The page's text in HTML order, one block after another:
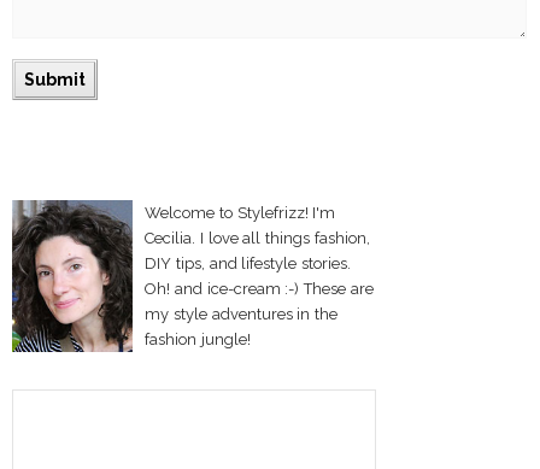
Welcome to Stylefrizz! I'm
Cecilia. I love all things fashion,
DIY tips, and lifestyle stories.
Oh! and ice-cream :-) These are
my style adventures in the
fashion jungle!